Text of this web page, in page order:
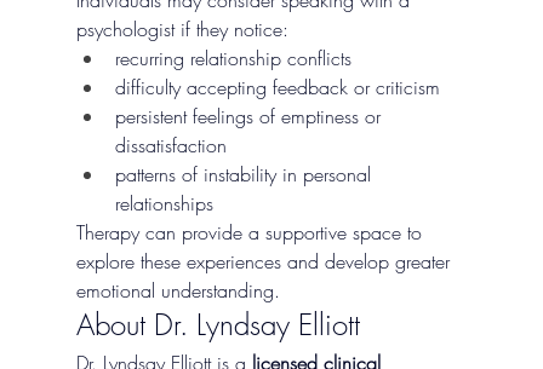
psychologist if they notice:
recurring relationship conflicts
difficulty accepting feedback or criticism
persistent feelings of emptiness or
dissatisfaction
patterns of instability in personal
relationships
Therapy can provide a supportive space to
explore these experiences and develop greater
emotional understanding.
About Dr. Lyndsay Elliott
Dr. Lyndsay Elliott is a licensed clinical